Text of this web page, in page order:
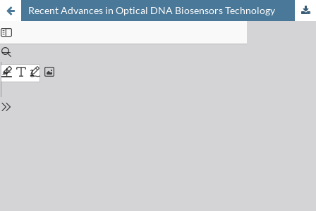
Recent Advances in Optical DNA Biosensors Technology